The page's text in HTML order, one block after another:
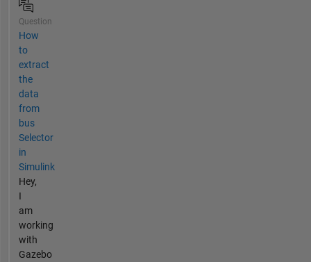
Question
How
to
extract
the
data
from
bus
Selector
in
Simulink
Hey,
I
am
working
with
Gazebo